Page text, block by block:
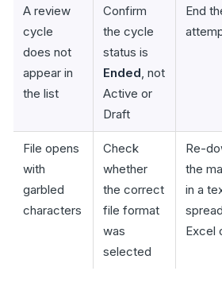
A review
cycle
does not
appear in
the list
Confirm
the cycle
status is
Ended, not
Active or
Draft
End
File opens
with
garbled
characters
Check
whether
the correct
file format
was
selected
Re-
the
in a
Excel